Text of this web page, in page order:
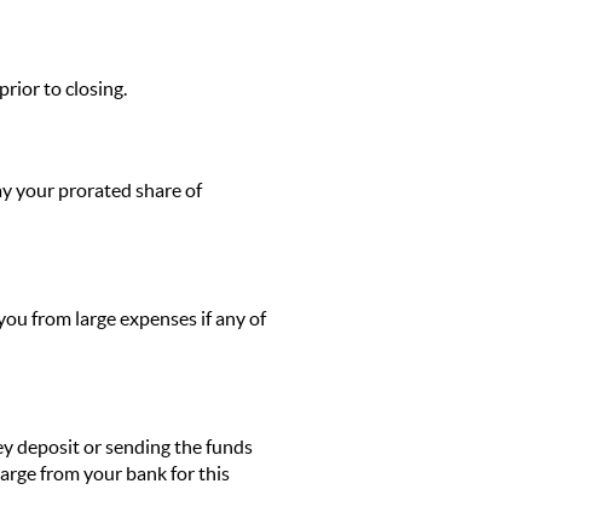
to closing.
your prorated share of
from large expenses if any of
deposit or sending the funds
from your bank forthis